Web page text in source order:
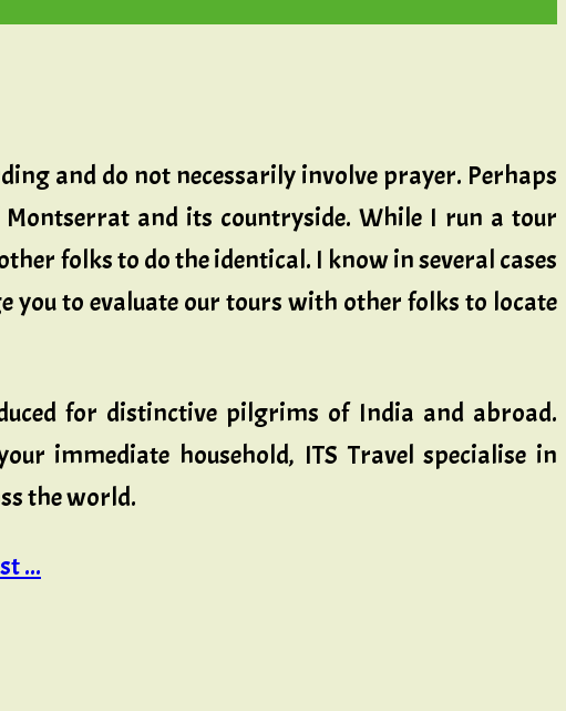
and do not necessarily involve prayer. Perhaps
and its countryside. While I run a tour
folks to do the identical. I know in several cases
you to evaluate our tours with other folks to locate
for distinctive pilgrims of India and abroad.
immediate household, ITS Travel specialise in
the world.
...